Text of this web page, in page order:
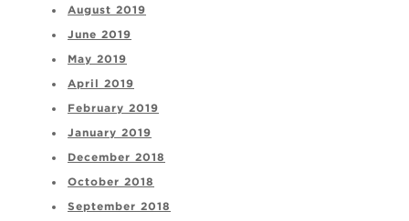
August 2019
June 2019
May 2019
April 2019
February 2019
January 2019
December 2018
October 2018
September 2018